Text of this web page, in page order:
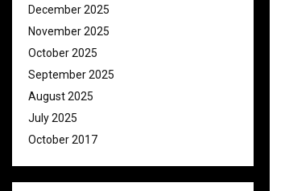
December 2025
November 2025
October 2025
September 2025
August 2025
July 2025
October 2017